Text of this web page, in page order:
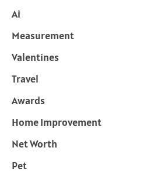
Ai
Measurement
Valentines
Travel
Awards
Home Improvement
Net Worth
Pet